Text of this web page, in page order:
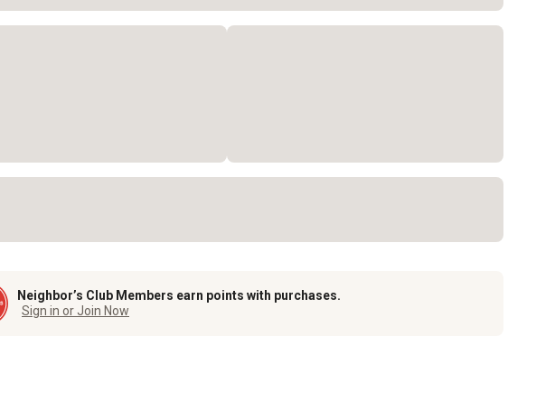
Neighbor’s Club Members earn points with purchases.
Sign in or Join Now